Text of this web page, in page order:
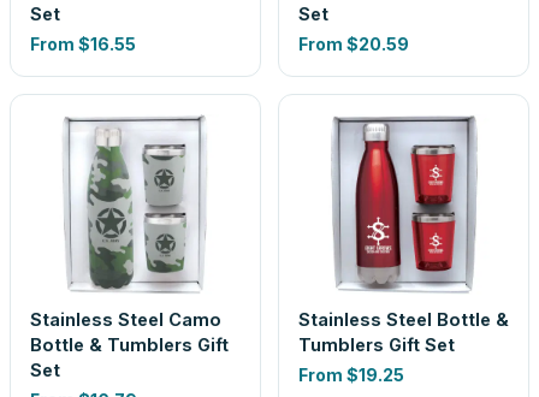
Set
From $16.55
Set
From $20.59
Stainless Steel Camo
Bottle & Tumblers Gift
Set
Stainless Steel Bottle &
Tumblers Gift Set
From $19.25